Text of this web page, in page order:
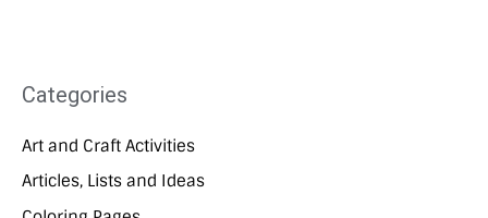
Categories
Art and Craft Activities
Articles, Lists and Ideas